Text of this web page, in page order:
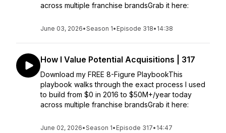
across multiple franchise brandsGrab it here:
June 03, 2026•Season 1• Episode 318• 14:38
How I Value Potential Acquisitions | 317
Download my FREE 8-Figure PlaybookThis
playbook walks through the exact process I used
to build from $0 in 2016 to $50M+/year today
across multiple franchise brandsGrab it here:
June 02, 2026•Season 1• Episode 317• 14:47